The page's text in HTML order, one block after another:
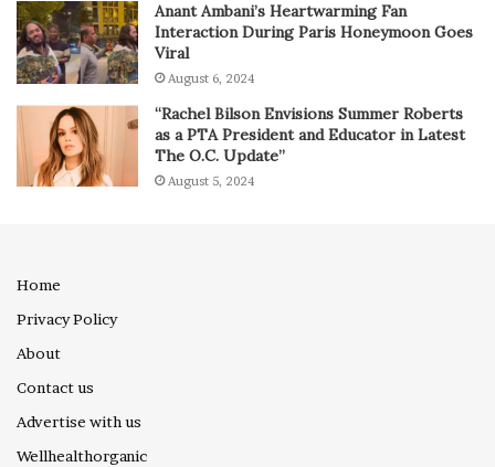
Anant Ambani’s Heartwarming Fan
Interaction During Paris Honeymoon Goes
Viral
August 6, 2024
“Rachel Bilson Envisions Summer Roberts
as a PTA President and Educator in Latest
The O.C. Update”
August 5, 2024
Home
Privacy Policy
About
Contact us
Advertise with us
Wellhealthorganic